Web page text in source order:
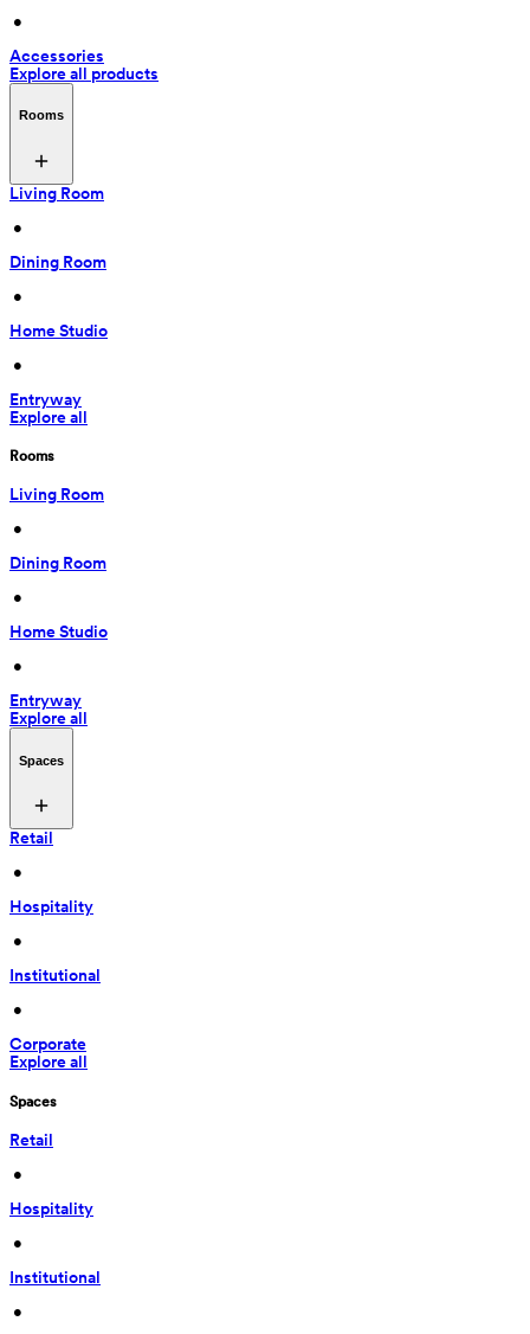
•
Accessories
Explore all products
Rooms
Living Room
•
Dining Room
•
Home Studio
•
Entryway
Explore all
Rooms
Living Room
•
Dining Room
•
Home Studio
•
Entryway
Explore all
Spaces
Retail
•
Hospitality
•
Institutional
•
Corporate
Explore all
Spaces
Retail
•
Hospitality
•
Institutional
•